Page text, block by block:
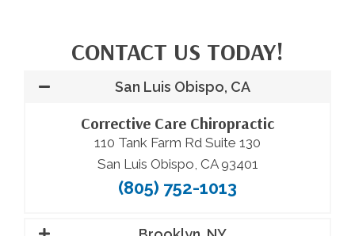
CONTACT US TODAY!
San Luis Obispo, CA
Corrective Care Chiropractic
110 Tank Farm Rd Suite 130
San Luis Obispo, CA 93401
(805) 752-1013